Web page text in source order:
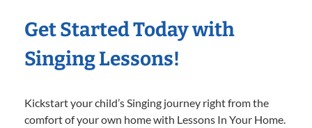
Get Started Today with
Singing Lessons!
Kickstart your child’s Singing journey right from the
comfort of your own home with Lessons In Your Home.